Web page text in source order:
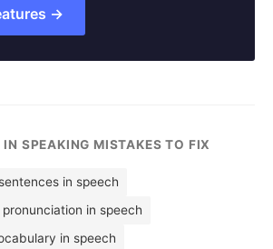
→
SPEAKING MISTAKES TO FIX
in speech
in speech
in speech